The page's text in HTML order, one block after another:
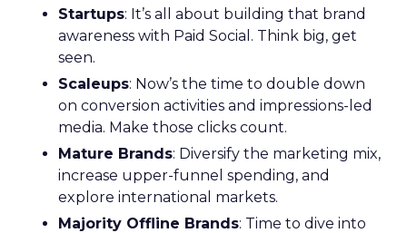
Startups: It’s all about building that brand
awareness with Paid Social. Think big, get
seen.
Scaleups: Now’s the time to double down
on conversion activities and impressions-led
media. Make those clicks count.
Mature Brands: Diversify the marketing mix,
increase upper-funnel spending, and
explore international markets.
Majority Offline Brands: Time to dive into